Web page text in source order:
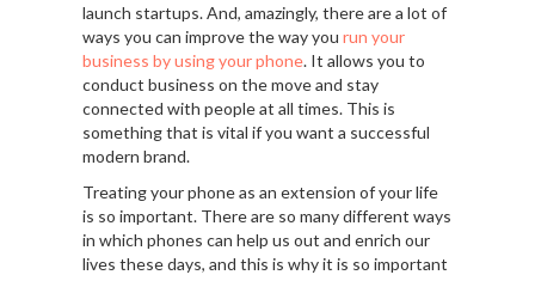
launch startups. And, amazingly, there are a lot of
ways you can improve the way you run your
business by using your phone. It allows you to
conduct business on the move and stay
connected with people at all times. This is
something that is vital if you want a successful
modern brand.
Treating your phone as an extension of your life
is so important. There are so many different ways
in which phones can help us out and enrich our
lives these days, and this is why it is so important